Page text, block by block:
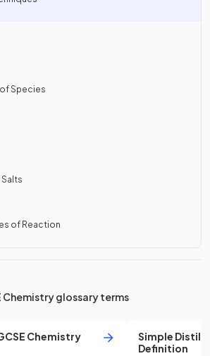
Species
of Reaction
Chemistry glossary terms
Chemistry
Simple
Definition